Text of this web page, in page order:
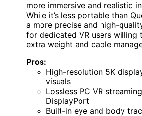
more immersive and realistic
While it’s less portable than
a more precise and high-
for dedicated VR users willing
extra weight and cable
Pros:
High-resolution 5K
visuals
Lossless PC VR
DisplayPort
Built-in eye and body